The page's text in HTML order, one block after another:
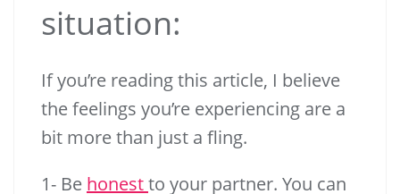
situation:
If you’re reading this article, I believe
the feelings you’re experiencing are a
bit more than just a fling.
1- Be honestto your partner. You can